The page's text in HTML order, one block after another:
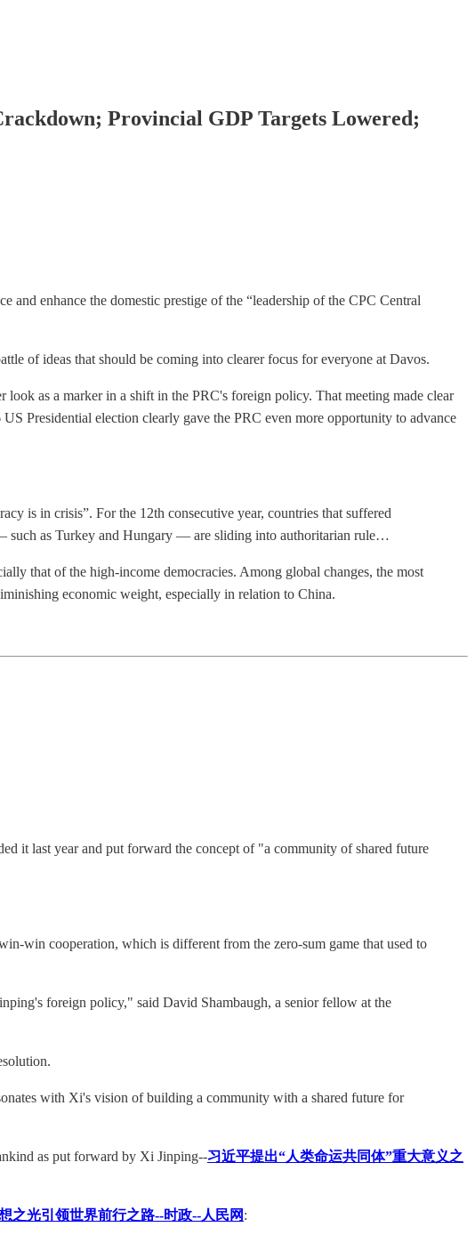
Provincial GDP Targets Lowered;
enhance the domestic prestige of the “leadership of the CPC Central
of ideas that should be coming into clearer focus for everyone at Davos.
look as a marker in a shift in the PRC's foreign policy. That meeting made clear
Presidential election clearly gave the PRC even more opportunity to advance
is in crisis”. For the 12th consecutive year, countries that suffered
— such as Turkey and Hungary — are sliding into authoritarian rule…
that of the high-income democracies. Among global changes, the most
economic weight, especially in relation to China.
it last year and put forward the concept of "a community of shared future
win cooperation, which is different from the zero-sum game that used to
foreign policy," said David Shambaugh, a senior fellow at the
with Xi's vision of building a community with a shared future for
as put forward by Xi Jinping--习近平提出“人类命运共同体”重大意义之
之光引领世界前行之路--时政--人民网: